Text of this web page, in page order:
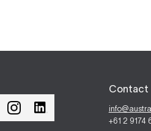
Contact
+61 2 9174